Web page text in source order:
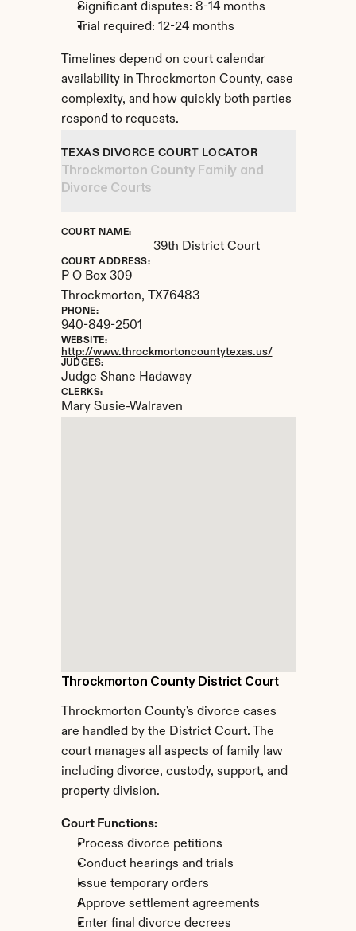
Significant disputes: 8-14 months
Trial required: 12-24 months
Timelines depend on court calendar
availability in Throckmorton County, case
complexity, and how quickly both parties
respond to requests.
Throckmorton County District Court
Throckmorton County's divorce cases
are handled by the District Court. The
court manages all aspects of family law
including divorce, custody, support, and
property division.
Court Functions:
Process divorce petitions
Conduct hearings and trials
Issue temporary orders
Approve settlement agreements
Enter final divorce decrees
TEXAS DIVORCE COURT LOCATOR
Throckmorton County Family and
Divorce Courts
COURT NAME:
39th District Court
COURT ADDRESS:
P O Box 309
Throckmorton,
TX76483
PHONE:
940-849-2501
WEBSITE:
http://www.throckmortoncountytexas.us/
JUDGES:
Judge Shane Hadaway
CLERKS:
Mary Susie-Walraven